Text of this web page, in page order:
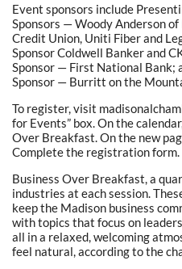
Event sponsors include
Sponsors — Woody Anderson
Credit Union, Uniti Fiber and
Sponsor Coldwell Banker and
Sponsor — First National Bank;
Sponsor — Burritt on the
To register, visit
for Events” box. On the
Over Breakfast. On the new
Complete the registration form.
Business Over Breakfast, a
industries at each session.
keep the Madison business
with topics that focus on
all in a relaxed, welcoming
feel natural, according to the